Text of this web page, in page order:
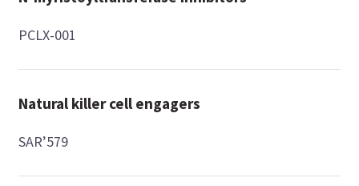
PCLX-001
Natural killer cell engagers
SAR’579